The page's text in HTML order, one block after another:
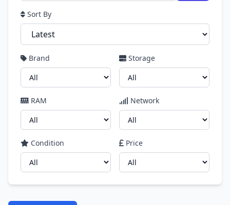
Sort By
Brand Storage
RAM Network
Condition Price